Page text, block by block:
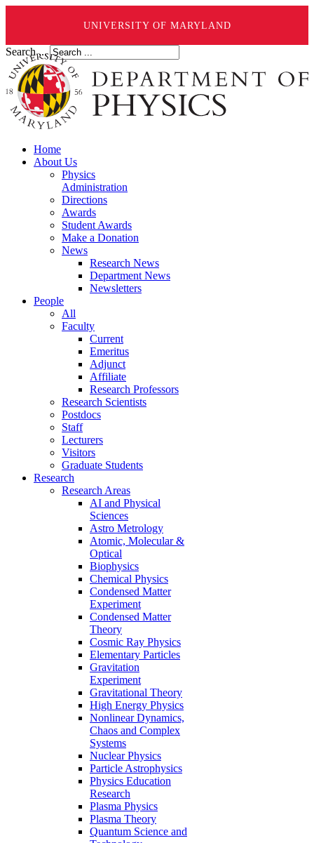
UNIVERSITY OF MARYLAND
Search ...
Home
About Us
Physics
Administration
Directions
Awards
Student Awards
Make a Donation
News
Research News
Department News
Newsletters
People
All
Faculty
Current
Emeritus
Adjunct
Affiliate
Research Professors
Research Scientists
Postdocs
Staff
Lecturers
Visitors
Graduate Students
Research
Research Areas
AI and Physical
Sciences
Astro Metrology
Atomic, Molecular &
Optical
Biophysics
Chemical Physics
Condensed Matter
Experiment
Condensed Matter
Theory
Cosmic Ray Physics
Elementary Particles
Gravitation
Experiment
Gravitational Theory
High Energy Physics
Nonlinear Dynamics,
Chaos and Complex
Systems
Nuclear Physics
Particle Astrophysics
Physics Education
Research
Plasma Physics
Plasma Theory
Quantum Science and